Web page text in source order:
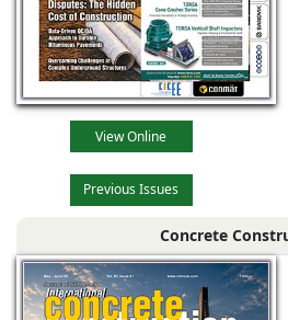
View Online
Previous Issues
Concrete